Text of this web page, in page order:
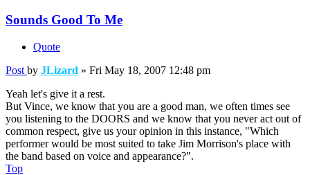
Sounds Good To Me
Quote
Post by JLizard » Fri May 18, 2007 12:48 pm
Yeah let's give it a rest.
But Vince, we know that you are a good man, we often times see
you listening to the DOORS and we know that you never act out of
common respect, give us your opinion in this instance, "Which
performer would be most suited to take Jim Morrison's place with
the band based on voice and appearance?".
Top